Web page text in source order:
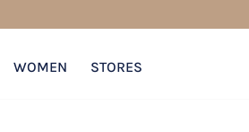
WOMEN STORES
& SORT BY +